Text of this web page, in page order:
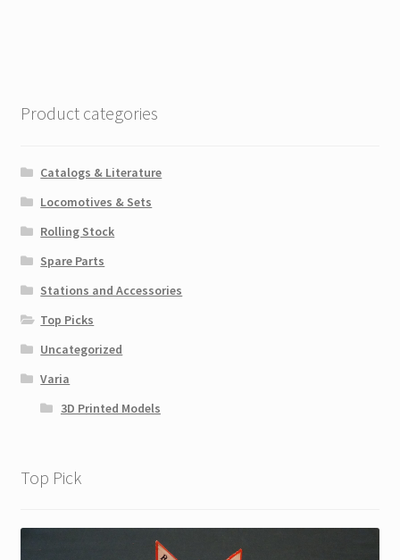
Product categories
Catalogs & Literature
Locomotives & Sets
Rolling Stock
Spare Parts
Stations and Accessories
Top Picks
Uncategorized
Varia
3D Printed Models
Top Pick